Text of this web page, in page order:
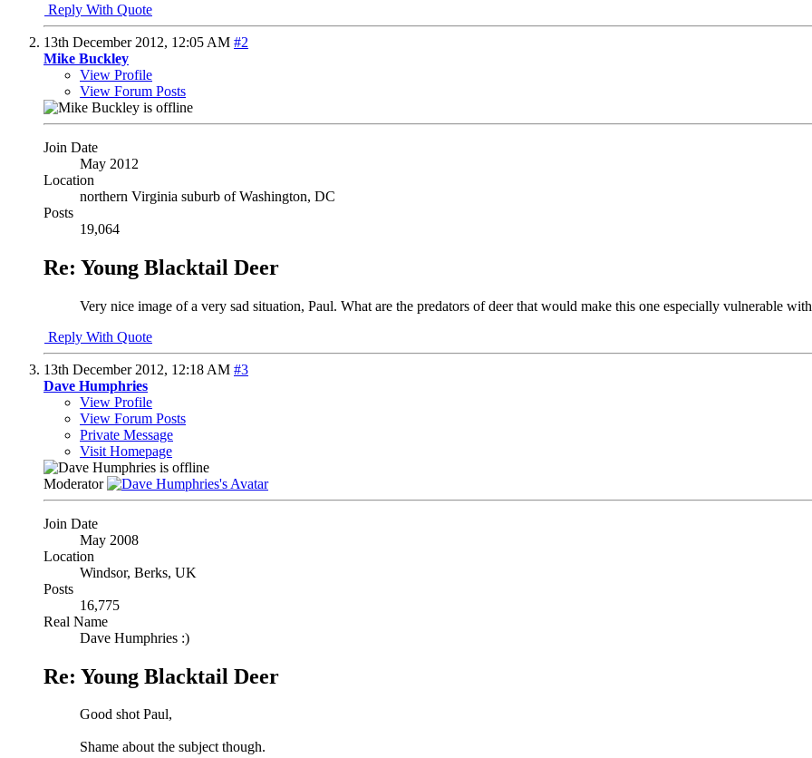
Reply With Quote
13th December 2012, 12:05 AM #2
Mike Buckley
View Profile
View Forum Posts
Join Date
May 2012
Location
northern Virginia suburb of Washington, DC
Posts
19,064
Re: Young Blacktail Deer
Very nice image of a very sad situation, Paul. What are the predators of deer that would make this one especially vulnerable
Reply With Quote
13th December 2012, 12:18 AM #3
Dave Humphries
View Profile
View Forum Posts
Private Message
Visit Homepage
Moderator
Join Date
May 2008
Location
Windsor, Berks, UK
Posts
16,775
Real Name
Dave Humphries :)
Re: Young Blacktail Deer
Good shot Paul,
Shame about the subject though.